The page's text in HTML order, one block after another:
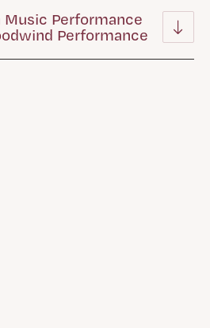
Performance
Performance